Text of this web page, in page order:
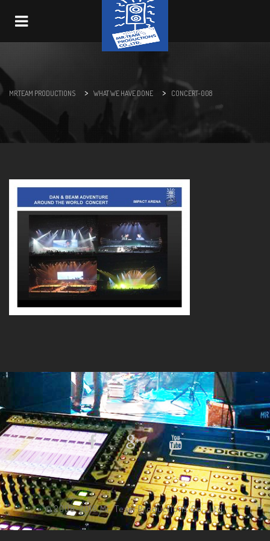
Navigation
MR.TEAM PRODUCTIONS > WHAT WE HAVE DONE > CONCERT-008
© 2008-2016 Mr. Team Productions Co., Ltd.